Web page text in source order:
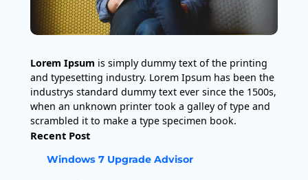
Lorem Ipsum is simply dummy text of the printing
and typesetting industry. Lorem Ipsum has been the
industrys standard dummy text ever since the 1500s,
when an unknown printer took a galley of type and
scrambled it to make a type specimen book.
Recent Post
Windows 7 Upgrade Advisor